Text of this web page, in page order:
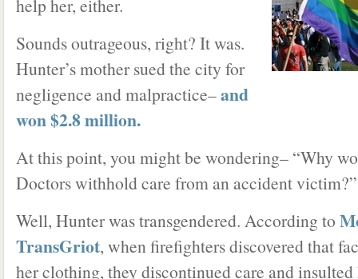
help her, either.
Sounds outrageous, right? It was.
Hunter’s mother sued the city for
negligence and malpractice–and
won $2.8 million.
At this point, you might be wondering– “Why
Doctors withhold care from an accident victim?”
Well, Hunter was transgendered. According to
TransGriot, when firefighters discovered that
her clothing, they discontinued care and insulted